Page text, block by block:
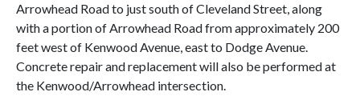
Arrowhead Road to just south of Cleveland Street, along
with a portion of Arrowhead Road from approximately 200
feet west of Kenwood Avenue, east to Dodge Avenue.
Concrete repair and replacement will also be performed at
the Kenwood/Arrowhead intersection.